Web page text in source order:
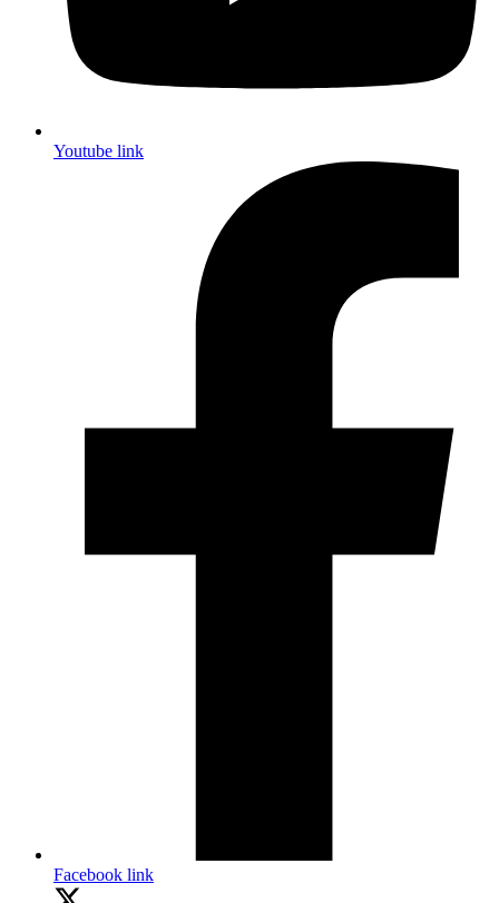
Youtube link
Facebook link